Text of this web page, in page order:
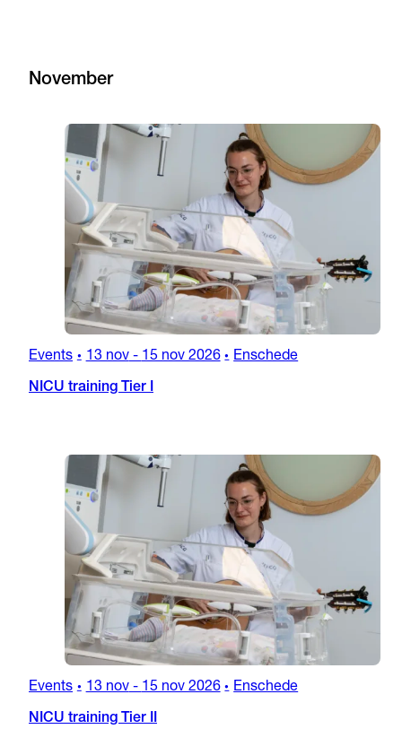
November
Events • 13 nov-15 nov 2026 • Enschede
NICU training Tier I
Events • 13 nov- 15 nov 2026 • Enschede
NICU training Tier II